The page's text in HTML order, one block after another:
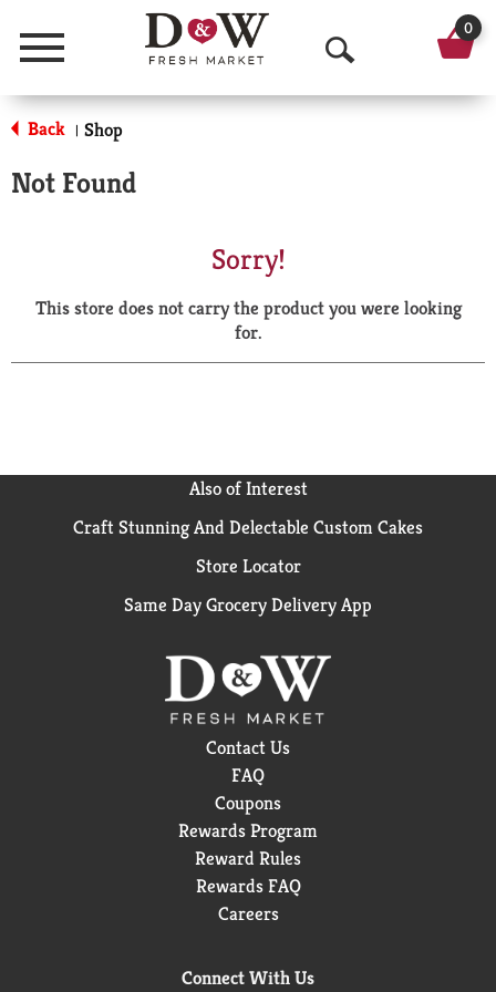
Menu
O
p
a
r
0
Back | Shop
Not Found
Sorry!
This store does not carry the product you were looking
for.
Also of Interest
Craft Stunning And Delectable Custom Cakes
Store Locator
Same Day Grocery Delivery App
Contact Us
FAQ
Coupons
Rewards Program
Reward Rules
Rewards FAQ
Careers
Connect With Us